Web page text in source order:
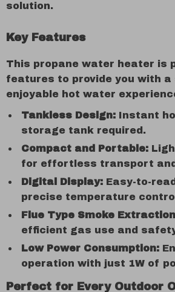
solution.
Key Features
This propane water heater is
features to provide you with a
enjoyable hot water
Tankless Design: Instant
storage tank required.
Compact and Portable:
for effortless transport
Digital Display: Easy-to-
precise temperature
Flue Type Smoke
efficient gas use and
Low Power Consumption:
operation with just 1W of
Perfect for Every Outdoor